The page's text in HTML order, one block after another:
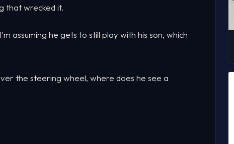
that wrecked it.
assuming he gets to still play with his son, which
the steering wheel, where does he see a